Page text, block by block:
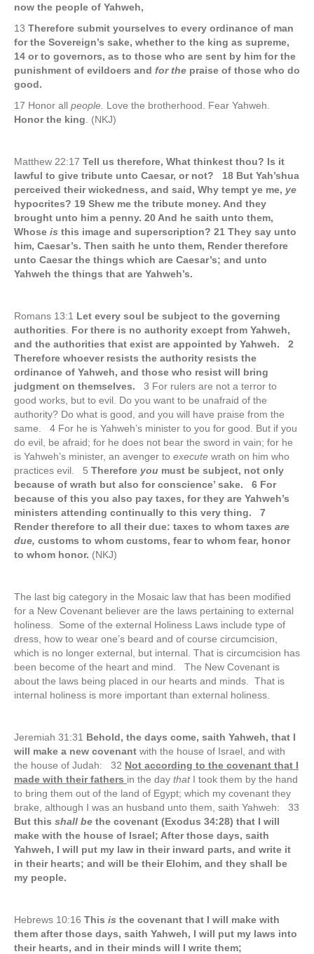
now the people of Yahweh,
13 Therefore submit yourselves to every ordinance of man
for the Sovereign’s sake, whether to the king as supreme,
14 or to governors, as to those who are sent by him for the
punishment of evildoers and for the praise of those who do
good.
17 Honor all people. Love the brotherhood. Fear Yahweh.
Honor the king . (NKJ)
Matthew 22:17 Tell us therefore, What thinkest thou? Is it
lawful to give tribute unto Caesar, or not? 18 But Yah’shua
perceived their wickedness, and said, Why tempt ye me, ye
hypocrites? 19 Shew me the tribute money. And they
brought unto him a penny. 20 And he saith unto them,
Whose is this image and superscription? 21 They say unto
him, Caesar’s. Then saith he unto them, Render therefore
unto Caesar the things which are Caesar’s; and unto
Yahweh the things that are Yahweh’s.
Romans 13:1 Let every soul be subject to the governing
authorities
For there is no authority except from Yahweh,
and the authorities that exist are appointed by Yahweh. 2
Therefore whoever resists the authority resists the
ordinance of Yahweh, and those who resist will bring
judgment on themselves. 3 For rulers are not a terror to
good works, but to evil. Do you want to be unafraid of the
authority? Do what is good, and you will have praise from the
same. 4 For he is Yahweh’s minister to you for good. But if you
do evil, be afraid; for he does not bear the sword in vain; for he
is Yahweh’s minister, an avenger to execute wrath on him who
practices evil. 5 Therefore you must be subject, not only
because of wrath but also for conscience’ sake. 6 For
because of this you also pay taxes, for they are Yahweh’s
ministers attending continually to this very thing. 7
Render therefore to all their due: taxes to whom taxes are
due, customs to whom customs, fear to whom fear, honor
to whom honor. (NKJ)
The last big category in the Mosaic law that has been modified
for a New Covenant believer are the laws pertaining to external
holiness. Some of the external Holiness Laws include type of
dress, how to wear one’s beard and of course circumcision,
which is no longer external, but internal. That is circumcision has
been become of the heart and mind. The New Covenant is
about the laws being placed in our hearts and minds. That is
internal holiness is more important than external holiness.
Jeremiah 31:31 Behold, the days come, saith Yahweh, that I
will make a new covenant with the house of Israel, and with
the house of Judah: 32 Not according to the covenant that I
made with their fathers in the day that I took them by the hand
to bring them out of the land of Egypt; which my covenant they
brake, although I was an husband unto them, saith Yahweh: 33
But this shall be the covenant (Exodus 34:28) that I will
make with the house of Israel; After those days, saith
Yahweh, I will put my law in their inward parts, and write it
in their hearts; and will be their Elohim, and they shall be
my people.
Hebrews 10:16 This is the covenant that I will make with
them after those days, saith Yahweh, I will put my laws into
their hearts, and in their minds will I write them;